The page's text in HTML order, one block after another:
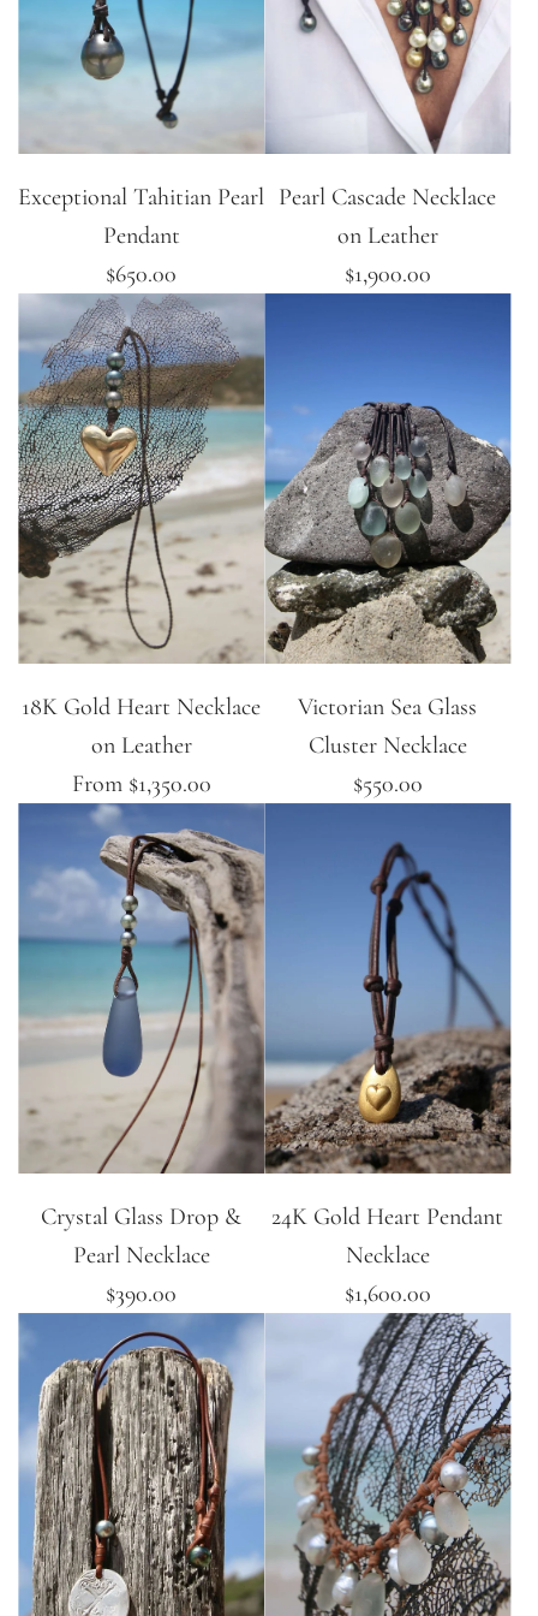
Exceptional Tahitian Pearl
Pendant
$650.00
Pearl Cascade Necklace
on Leather
$1,900.00
18K Gold Heart Necklace
on Leather
From $1,350.00
Victorian Sea Glass
Cluster Necklace
$550.00
Crystal Glass Drop &
Pearl Necklace
$390.00
24K Gold Heart Pendant
Necklace
$1,600.00